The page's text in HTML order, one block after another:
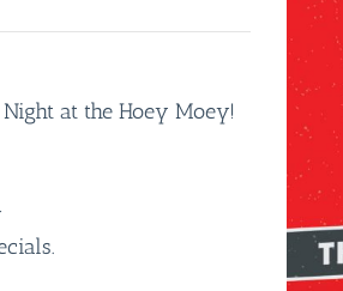
at the Hoey Moey!